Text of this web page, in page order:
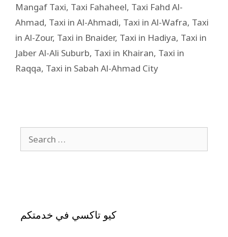
Mangaf Taxi, Taxi Fahaheel, Taxi Fahd Al-
Ahmad, Taxi in Al-Ahmadi, Taxi in Al-Wafra, Taxi
in Al-Zour, Taxi in Bnaider, Taxi in Hadiya, Taxi in
Jaber Al-Ali Suburb, Taxi in Khairan, Taxi in
Raqqa, Taxi in Sabah Al-Ahmad City
كيو تاكسي في خدمتكم